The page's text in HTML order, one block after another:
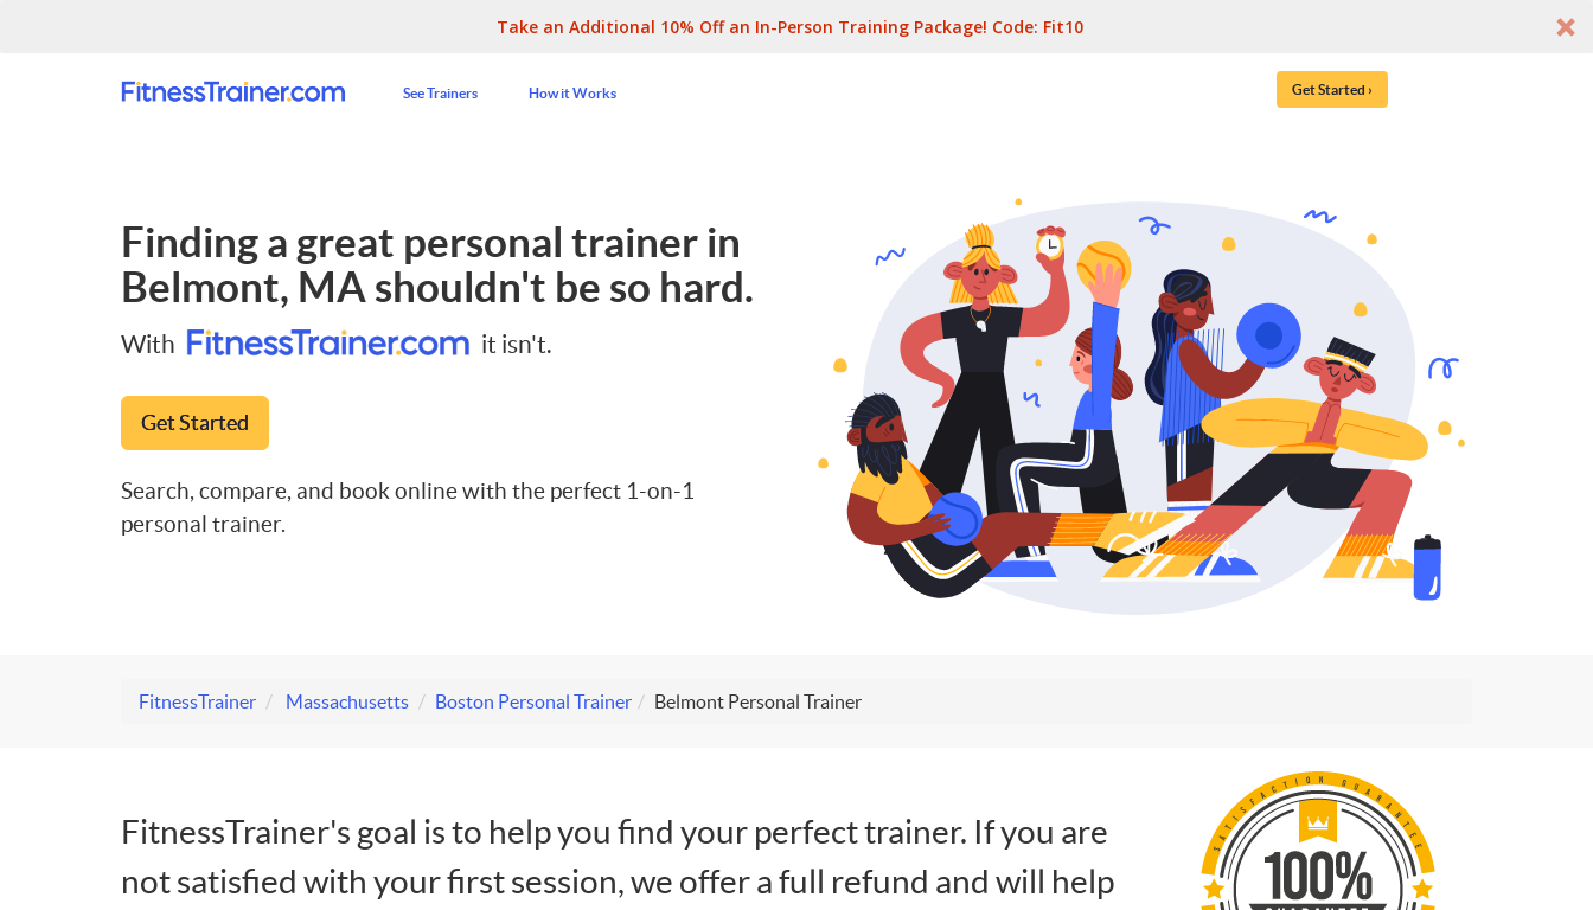
Take an Additional 10% Off an In-Person Training Package! Code: Fit10
See Trainers How it Works Get Started ›
Finding a great personal trainer in
Belmont, MA shouldn't be so hard.
With it isn't.
Get Started
Search, compare, and book online with the perfect 1-on-1
personal trainer.
FitnessTrainer Massachusetts Boston Personal Trainer Belmont Personal Trainer
FitnessTrainer's goal is to help you find your perfect trainer. If you are
not satisfied with your first session, we offer a full refund and will help